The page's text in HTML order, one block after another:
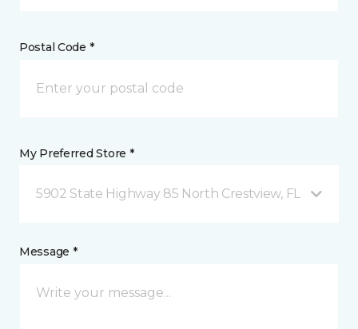
Postal Code *
My Preferred Store *
5902 State Highway 85 North Crestview, FL
Message *